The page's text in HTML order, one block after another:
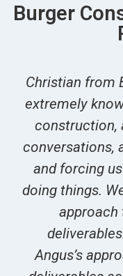
Burger
Christian from
extremely
construction,
conversations,
and forcing
doing things.
approach
Angus’s